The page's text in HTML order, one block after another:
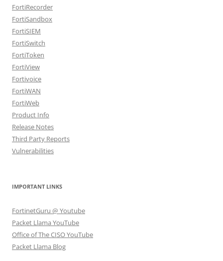
FortiRecorder
FortiSandbox
FortiSIEM
FortiSwitch
FortiToken
FortiView
Fortivoice
FortiWAN
FortiWeb
Product Info
Release Notes
Third Party Reports
Vulnerabilities
IMPORTANT LINKS
FortinetGuru @ Youtube
Packet Llama YouTube
Office of The CISO YouTube
Packet Llama Blog